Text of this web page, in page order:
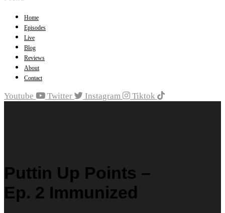
Home
Episodes
Live
Blog
Reviews
About
Contact
Youtube Twitter Instagram Tiktok
Puttin Up Points –
Ep. 2 Immunized